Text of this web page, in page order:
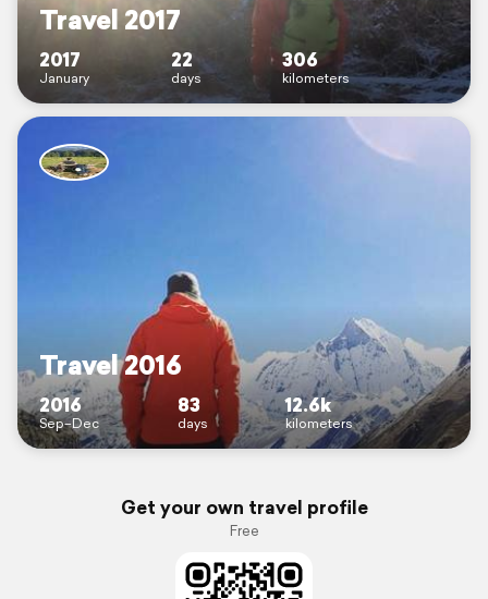
Travel 2017
2017
January
22
days
306
kilometers
Travel 2016
2016
Sep–Dec
83
days
12.6k
kilometers
Get your own travel profile
Free